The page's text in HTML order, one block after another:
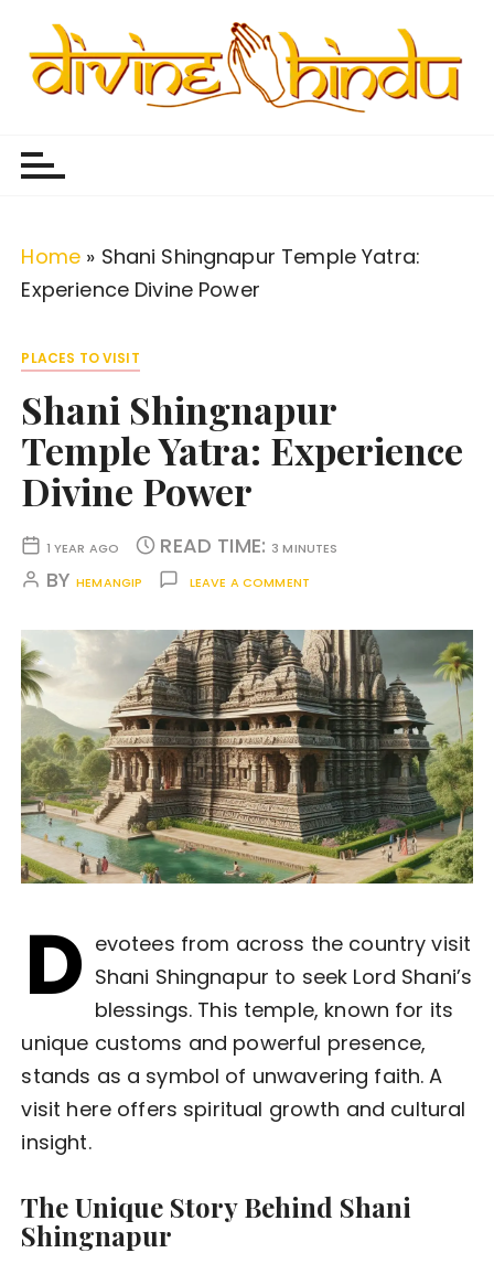
Home » Shani Shingnapur Temple Yatra:
Experience Divine Power
PLACES TO VISIT
Shani Shingnapur
Temple Yatra: Experience
Divine Power
1 YEAR AGO READ TIME: 3 MINUTES
BYHEMANGIP LEAVE A COMMENT
D evotees from across the country visit
Shani Shingnapur to seek Lord Shani’s
blessings. This temple, known for its
unique customs and powerful presence,
stands as a symbol of unwavering faith. A
visit here offers spiritual growth and cultural
insight.
The Unique Story Behind Shani
Shingnapur